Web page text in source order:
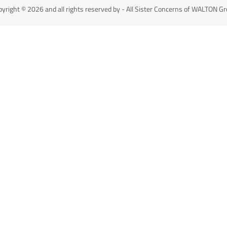
© 2026 and all rights reserved by - All Sister Concerns of WALTON